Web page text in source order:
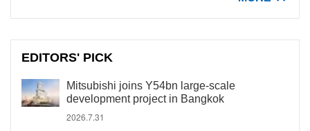
EDITORS' PICK
Mitsubishi joins Y54bn large-scale
development project in Bangkok
2026.7.31